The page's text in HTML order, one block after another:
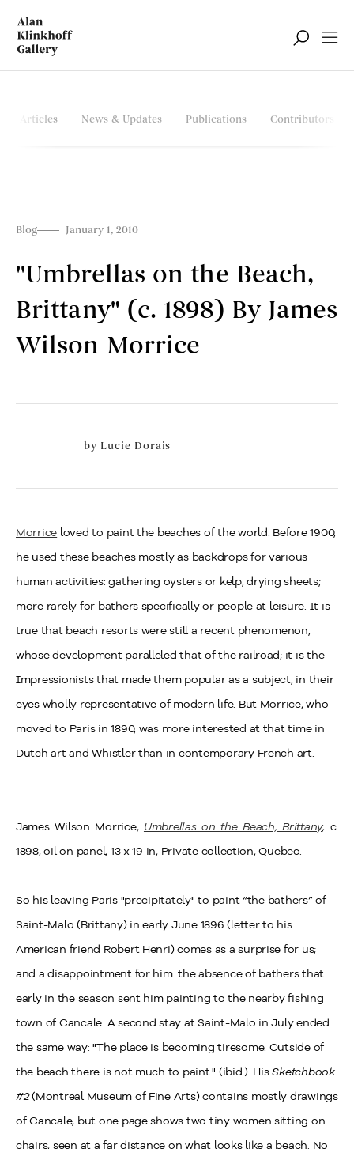
Articles News & Updates Publications Contributors
Blog January 1, 2010
''Umbrellas on the Beach,
Brittany" (c. 1898) By James
Wilson Morrice
by Lucie Dorais
Morrice loved to paint the beaches of the world. Before 1900,
he used these beaches mostly as backdrops for various
human activities: gathering oysters or kelp, drying sheets;
more rarely for bathers specifically or people at leisure. It is
true that beach resorts were still a recent phenomenon,
whose development paralleled that of the railroad; it is the
Impressionists that made them popular as a subject, in their
eyes wholly representative of modern life. But Morrice, who
moved to Paris in 1890, was more interested at that time in
Dutch art and Whistler than in contemporary French art.
James Wilson Morrice, Umbrellas on the Beach, Brittany, c.
1898, oil on panel, 13 x 19 in, Private collection, Quebec.
So his leaving Paris "precipitately" to paint “the bathers” of
Saint-Malo (Brittany) in early June 1896 (letter to his
American friend Robert Henri) comes as a surprise for us;
and a disappointment for him: the absence of bathers that
early in the season sent him painting to the nearby fishing
town of Cancale. A second stay at Saint-Malo in July ended
the same way: "The place is becoming tiresome. Outside of
the beach there is not much to paint." (ibid.). HisSketchbook
#2(Montreal Museum of Fine Arts) contains mostly drawings
of Cancale, but one page shows two tiny women sitting on
chairs, seen at a far distance on what looks like a beach. No